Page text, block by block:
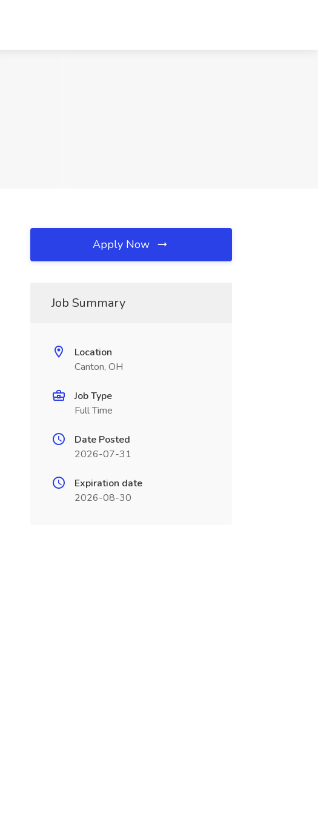
Apply Now
Job Summary
Location
Canton, OH
Job Type
Full Time
Date Posted
2026-07-31
Expiration date
2026-08-30